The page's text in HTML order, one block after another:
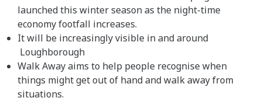
launched this winter season as the night-time
economy footfall increases.
It will be increasingly visible in and around
Loughborough
Walk Away aims to help people recognise when
things might get out of hand and walk away from
situations.